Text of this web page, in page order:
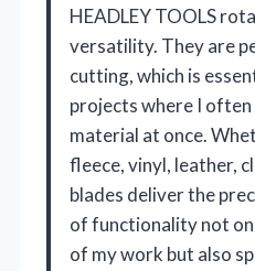
HEADLEY TOOLS
versatility. They are
cutting, which is
projects where I
material at once.
fleece, vinyl, leather,
blades deliver the
of functionality not
of my work but also